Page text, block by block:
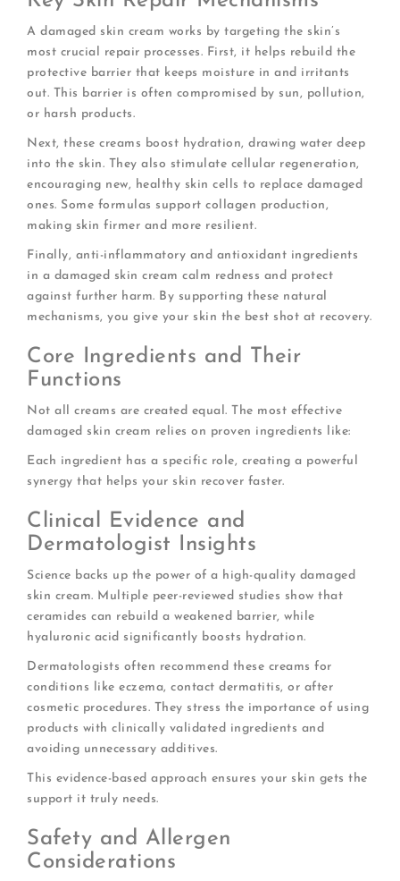
A damaged skin cream works by targeting the skin’s
most crucial repair processes. First, it helps rebuild the
protective barrier that keeps moisture in and irritants
out. This barrier is often compromised by sun, pollution,
or harsh products.
Next, these creams boost hydration, drawing water deep
into the skin. They also stimulate cellular regeneration,
encouraging new, healthy skin cells to replace damaged
ones. Some formulas support collagen production,
making skin firmer and more resilient.
Finally, anti-inflammatory and antioxidant ingredients
in a damaged skin cream calm redness and protect
against further harm. By supporting these natural
mechanisms, you give your skin the best shot at recovery.
Core Ingredients and Their
Functions
Not all creams are created equal. The most effective
damaged skin cream relies on proven ingredients like:
Each ingredient has a specific role, creating a powerful
synergy that helps your skin recover faster.
Clinical Evidence and
Dermatologist Insights
Science backs up the power of a high-quality damaged
skin cream. Multiple peer-reviewed studies show that
ceramides can rebuild a weakened barrier, while
hyaluronic acid significantly boosts hydration.
Dermatologists often recommend these creams for
conditions like eczema, contact dermatitis, or after
cosmetic procedures. They stress the importance of using
products with clinically validated ingredients and
avoiding unnecessary additives.
This evidence-based approach ensures your skin gets the
support it truly needs.
Safety and Allergen
Considerations